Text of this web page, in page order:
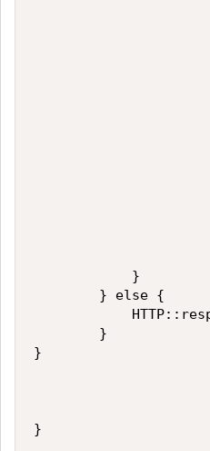
            }
        } else {
        }
}
}